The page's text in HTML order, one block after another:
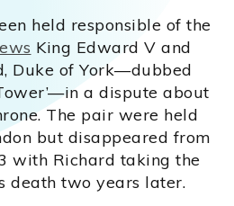
held responsible of the
King Edward V and
Duke of York—dubbed
a dispute about
The pair were held
but disappeared from
with Richard taking the
death two years later.